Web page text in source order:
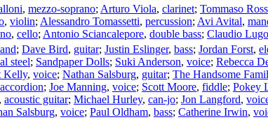
, mezzo-soprano; Arturo Viola, clarinet; Tommaso
, violin; Alessandro Tomassetti, percussion; Avi Avital,
, cello; Antonio Sciancalepore, double bass; Claudio Lugo
; Dave Bird, guitar; Justin Eslinger, bass; Jordan Forst,
steel; Sandpaper Dolls; Suki Anderson, voice; Rebecca
Kelly, voice; Nathan Salsburg, guitar; The Handsome
accordion; Joe Manning, voice; Scott Moore, fiddle; Pokey
acoustic guitar; Michael Hurley, can-jo; Jon Langford,
Salsburg, voice; Paul Oldham, bass; Catherine Irwin,